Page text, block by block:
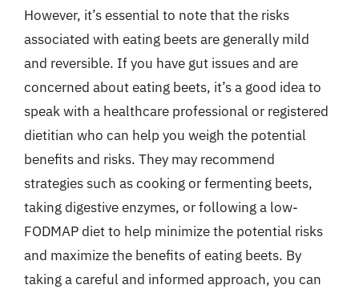
However, it’s essential to note that the risks
associated with eating beets are generally mild
and reversible. If you have gut issues and are
concerned about eating beets, it’s a good idea to
speak with a healthcare professional or registered
dietitian who can help you weigh the potential
benefits and risks. They may recommend
strategies such as cooking or fermenting beets,
taking digestive enzymes, or following a low-
FODMAP diet to help minimize the potential risks
and maximize the benefits of eating beets. By
taking a careful and informed approach, you can